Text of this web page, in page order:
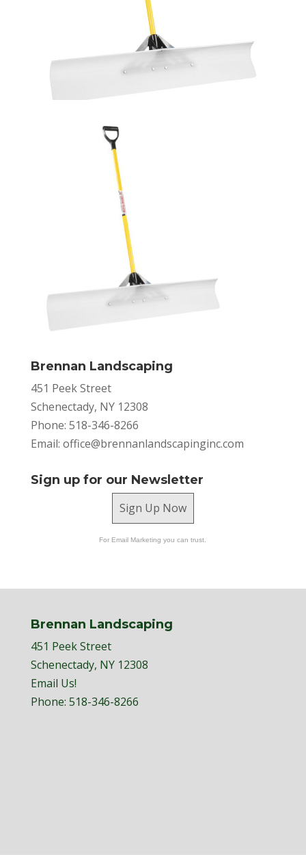
Brennan Landscaping
451 Peek Street
Schenectady, NY 12308
Phone: 518-346-8266
Email: office@brennanlandscapinginc.com
Sign up for our Newsletter
Sign Up Now
For Email Marketing you can trust.
Brennan Landscaping
451 Peek Street
Schenectady, NY 12308
Email Us!
Phone: 518-346-8266